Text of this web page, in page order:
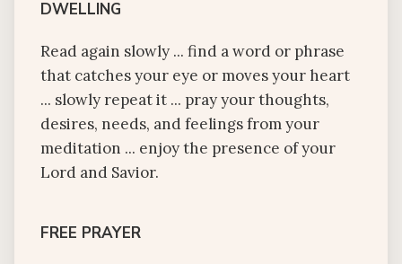
DWELLING
Read again slowly ... find a word or phrase
that catches your eye or moves your heart
... slowly repeat it ... pray your thoughts,
desires, needs, and feelings from your
meditation ... enjoy the presence of your
Lord and Savior.
FREE PRAYER